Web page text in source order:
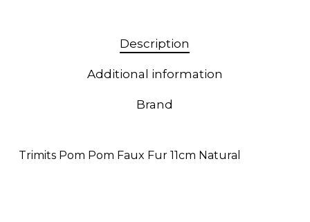
Description
Additional information
Brand
Trimits Pom Pom Faux Fur 11cm Natural